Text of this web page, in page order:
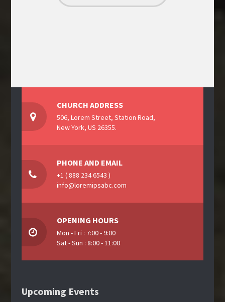
CHURCH ADDRESS
506, Lorem Street, Station Road,
New York, US 26355.
PHONE AND EMAIL
+1 ( 888 234 6543 )
info@loremipsabc.com
OPENING HOURS
Mon - Fri : 7:00 - 9:00
Sat - Sun : 8:00 - 11:00
Upcoming Events